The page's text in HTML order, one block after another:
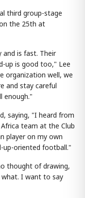
third group-stage
the 25th at
and is fast. Their
up is good too," Lee
organization well, we
and stay careful
enough."
saying, "I heard from
team at the Club
player on my own
up-oriented football."
thought of drawing,
I want to say